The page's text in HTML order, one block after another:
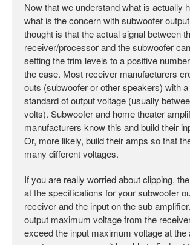
Now that we understand what is actually
what is the concern with subwoofer
thought is that the actual signal between
receiver/processor and the subwoofer
setting the trim levels to a positive
the case. Most receiver manufacturers
outs (subwoofer or other speakers) with
standard of output voltage (usually
volts). Subwoofer and home theater
manufacturers know this and build their
Or, more likely, build their amps so that
many different voltages.
If you are really worried about clipping,
at the specifications for your subwoofer
receiver and the input on the sub
output maximum voltage from the
exceed the input maximum voltage at the